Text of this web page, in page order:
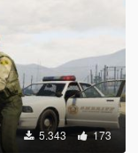
5.343 173